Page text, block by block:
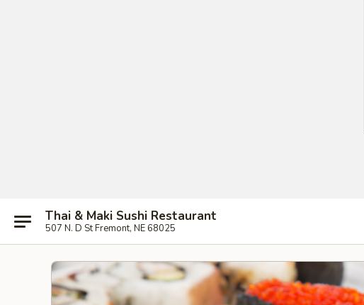
Thai & Maki Sushi Restaurant
507 N. D St Fremont, NE 68025